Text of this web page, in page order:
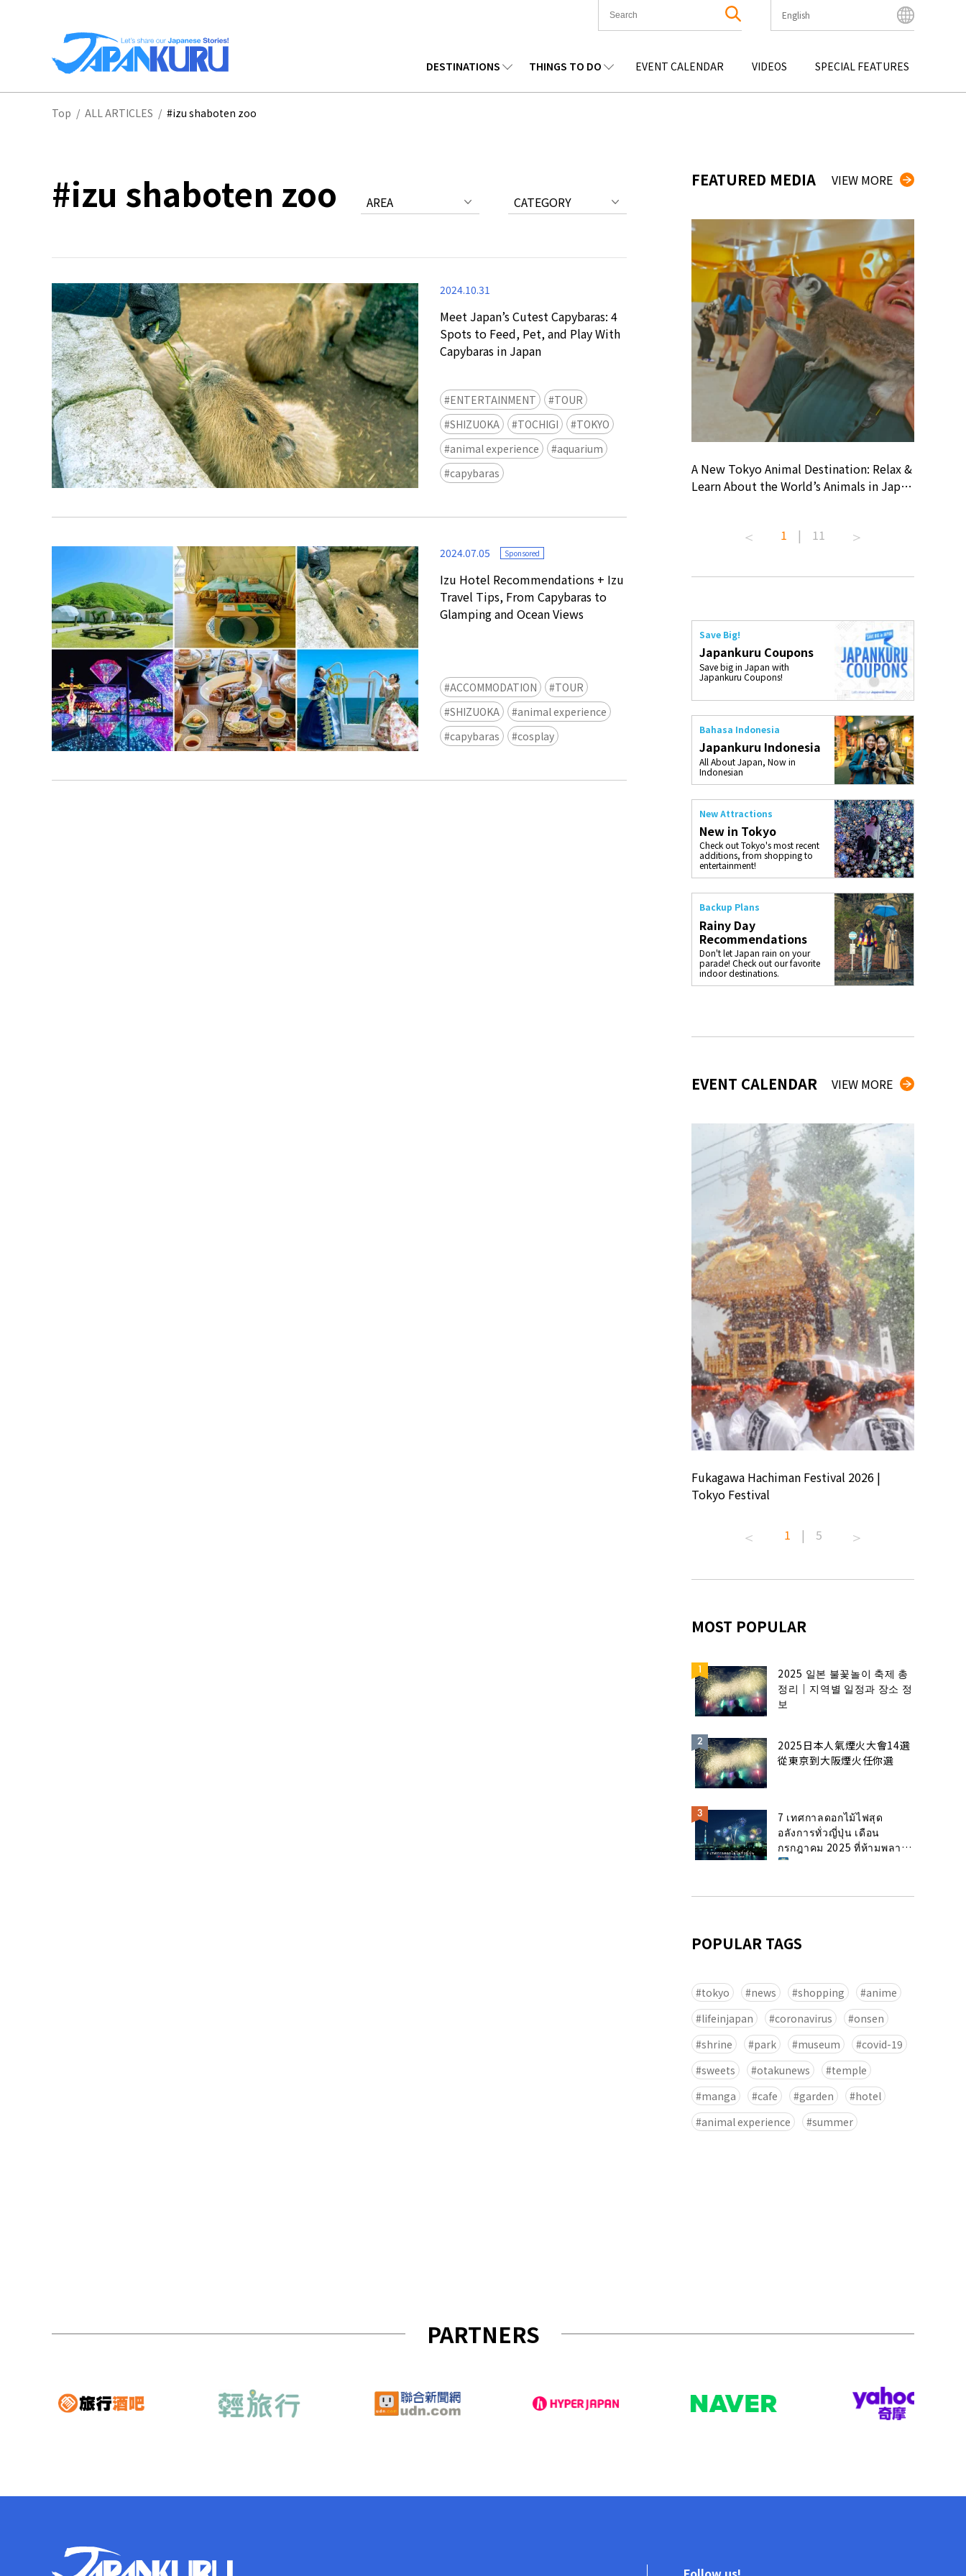
English
Tiếng Việt
DESTINATIONS THINGS TO DO EVENT CALENDAR VIDEOS SPECIAL FEATURES
Top / ALL ARTICLES / #izu shaboten zoo
#izu shaboten zoo AREA CATEGORY
2024.10.31
Meet Japan’s Cutest Capybaras: 4
Spots to Feed, Pet, and Play With
Capybaras in Japan
ENTERTAINMENT
TOUR
SHIZUOKA
TOCHIGI
TOKYO
animal experience
aquarium
capybaras
2024.07.05 Sponsored
Izu Hotel Recommendations + Izu
Travel Tips, From Capybaras to
Glamping and Ocean Views
ACCOMMODATION
TOUR
SHIZUOKA
animal experience
capybaras
cosplay
FEATURED MEDIA VIEW MORE
Ready to see TeamLab in Kyoto!? At
TeamLab Biovortex Kyoto, the collective
and bringing it to Japan's ancient capital.
autumn!
>> Find out more at Japankuru.com!
(link in bio)
#japankuru #teamlab #teamlabbiovortex
#kyoto #kyototrip #japantravel #artnews
Kyoto ® teamLab, courtesy Pace Gallery
A New Tokyo Animal Destination: Relax &
Learn About the World’s Animals in Japan
#capybaracafe #animalcafe #tokyotrip
가볼만한곳 #도쿄여행 #가족여행 #東京旅
เที่ยวครอบครัว #สวนสัตว์ในร่ม
#TokyoDomeCity #anitouchtokyodome
1 | 11
Save Big!
Japankuru Coupons
Save big in Japan with
Japankuru Coupons!
Bahasa Indonesia
Japankuru Indonesia
All About Japan, Now in
Indonesian
New Attractions
New in Tokyo
Check out Tokyo's most recent
additions, from shopping to
entertainment!
Backup Plans
Rainy Day
Recommendations
Don't let Japan rain on your
parade! Check out our favorite
indoor destinations.
EVENT CALENDAR VIEW MORE
Fukagawa Hachiman Festival 2026 |
Tokyo Festival
1 | 5
MOST POPULAR
2025 일본 불꽃놀이 축제 총
정리｜지역별 일정과 장소 정
보
2025日本人氣煙火大會14選
從東京到大阪煙火任你選
7 เทศกาลดอกไม้ไฟสุด
อลังการทั่วญี่ปุ่น เดือน
กรกฎาคม 2025 ที่ห้ามพลาด!
POPULAR TAGS
tokyo news shopping
anime
lifeinjapan
coronavirus
onsen
shrine
park museum
covid-19
sweets
otakunews
temple
manga
cafe garden
hotel
animal experience
summer
PARTNERS